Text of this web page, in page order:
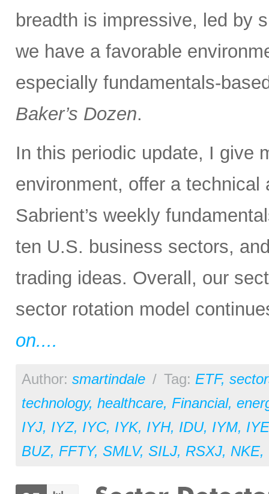
breadth is impressive, led by
we have a favorable
especially fundamentals-
Baker’s Dozen.
In this periodic update, I give
environment, offer a
Sabrient’s weekly
ten U.S. business sectors,
trading ideas. Overall, our
sector rotation model
on....
Author: smartindale / Tag: ETF,
technology, healthcare, Financial,
IYJ, IYZ, IYC, IYK, IYH, IDU, IYM, IYE
BUZ, FFTY, SMLV, SILJ, RSXJ, NKE,